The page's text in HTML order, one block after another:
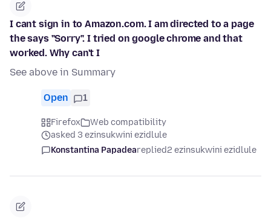
I cant sign in to Amazon.com. I am directed to a page
the says "Sorry". I tried on google chrome and that
worked. Why can't I
See above in Summary
Open 1
Firefox
Web compatibility
asked 3 ezinsukwini ezidlule
Konstantina Papadeareplied2 ezinsukwini ezidlule